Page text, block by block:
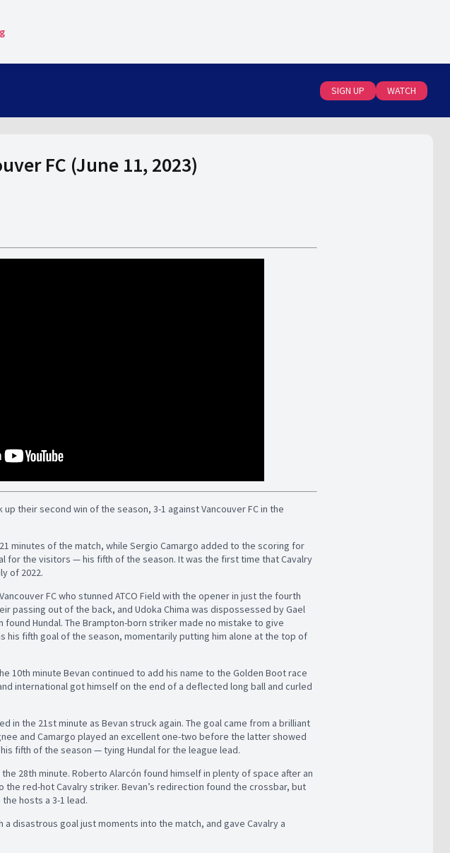
SIGN UP WATCH
FC (June 11, 2023)
their second win of the season, 3-1 against Vancouver FC in the
minutes of the match, while Sergio Camargo added to the scoring for
for the visitors — his fifth of the season. It was the first time that Cavalry
of 2022.
FC who stunned ATCO Field with the opener in just the fourth
passing out of the back, and Udoka Chima was dispossessed by Gael
Hundal. The Brampton-born striker made no mistake to give
his fifth goal of the season, momentarily putting him alone at the top of
10th minute Bevan continued to add his name to the Golden Boot race
international got himself on the end of a deflected long ball and curled
in the 21st minute as Bevan struck again. The goal came from a brilliant
and Camargo played an excellent one-two before the latter showed
fifth of the season — tying Hundal for the league lead.
28th minute. Roberto Alarcón found himself in plenty of space after an
red-hot Cavalry striker. Bevan’s redirection found the crossbar, but
hosts a 3-1 lead.
disastrous goal just moments into the match, and gave Cavalry a